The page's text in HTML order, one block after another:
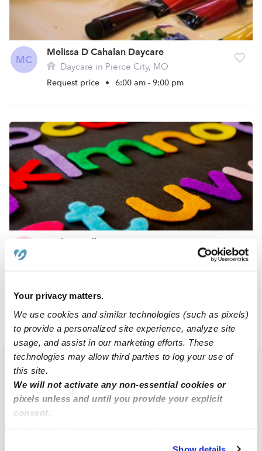
Your privacy matters.
We use cookies and similar technologies (such as pixels)
to provide a personalized site experience, analyze site
usage, and assist in our marketing efforts. These
technologies may allow third parties to log your use of
this site.
We will not activate any non-essential cookies or
pixels unless and until you provide your explicit
consent.
MC
Melissa D Cahalan Daycare
Daycare in Pierce City, MO
Request price • 6:00 am - 9:00 pm
TC
Taylor Cuellar Daycare
Request price • Request hours
MO › Monett
Popular Searches
Monett Daycares
Nannies Near Me
Babysitters Near Me